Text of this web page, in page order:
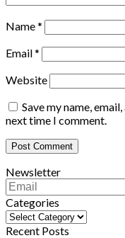
Name*
Email*
Website
Save my name,
next time I comment.
Newsletter
Categories
Categories
Recent Posts